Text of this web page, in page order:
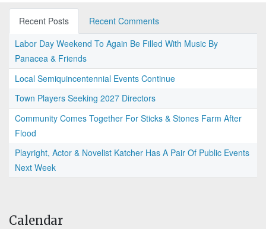
Recent Posts
Recent Comments
Labor Day Weekend To Again Be Filled With Music By
Panacea & Friends
Local Semiquincentennial Events Continue
Town Players Seeking 2027 Directors
Community Comes Together For Sticks & Stones Farm After
Flood
Playright, Actor & Novelist Katcher Has A Pair Of Public Events
Next Week
Calendar